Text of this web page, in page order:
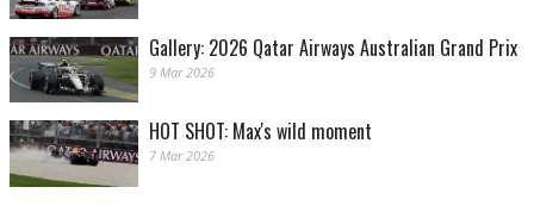
Gallery: 2026 Qatar Airways Australian Grand Prix
9 Mar 2026
HOT SHOT: Max's wild moment
7 Mar 2026